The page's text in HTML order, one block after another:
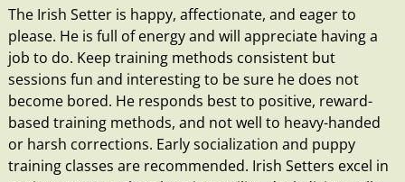
The Irish Setter is happy, affectionate, and eager to
please. He is full of energy and will appreciate having a
job to do. Keep training methods consistent but
sessions fun and interesting to be sure he does not
become bored. He responds best to positive, reward-
based training methods, and not well to heavy-handed
or harsh corrections. Earlysocialization and puppy
training classes are recommended. Irish Setters excel in